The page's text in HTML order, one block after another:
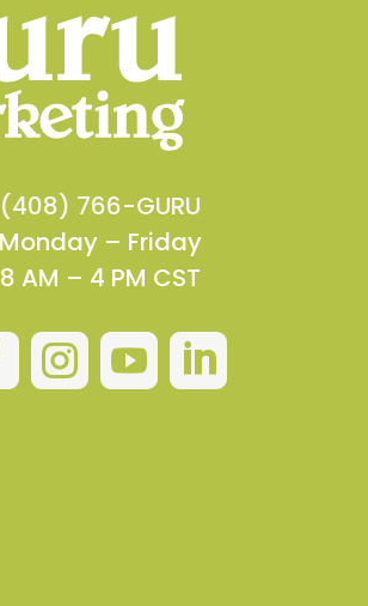
(408) 766-GURU
Monday – Friday
8 AM – 4 PM CST
  